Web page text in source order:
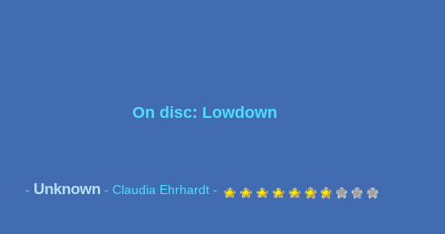
On disc: Lowdown
- Unknown - Claudia Ehrhardt -